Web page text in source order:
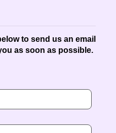
to send us an email
as soon as possible.